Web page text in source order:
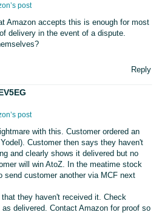
post
Amazon accepts this is enough for most
delivery in the event of a dispute.
Reply
post
with this. Customer ordered an
Customer then says they haven't
and clearly shows it delivered but no
will win AtoZ. In the meatime stock
send customer another via MCF next
they haven't received it. Check
delivered. Contact Amazon for proof so